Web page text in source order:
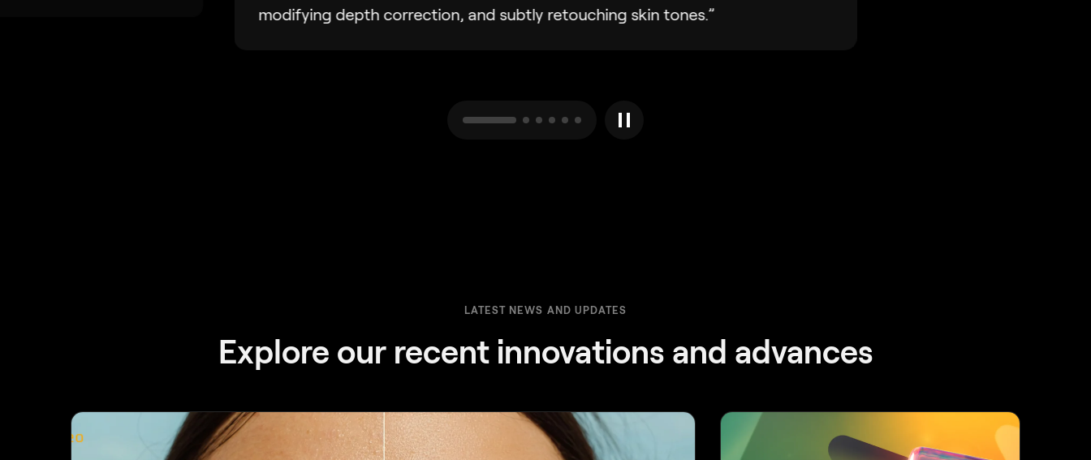
modifying depth correction, and subtly retouching skin tones.”
LATEST NEWS AND UPDATES
Explore our recent innovations and advances